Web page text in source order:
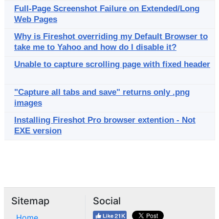
Full-Page Screenshot Failure on Extended/Long
Web Pages
Why is Fireshot overriding my Default Browser to
take me to Yahoo and how do I disable it?
Unable to capture scrolling page with fixed header
"Capture all tabs and save" returns only .png
images
Installing Fireshot Pro browser extention - Not
EXE version
Sitemap Social